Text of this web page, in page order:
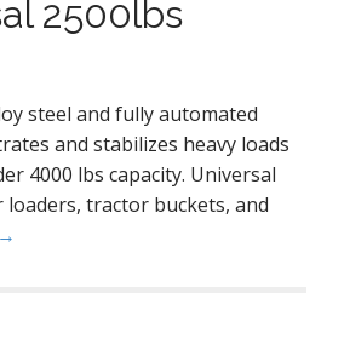
2500lbs
steel and fully automated
and stabilizes heavy loads
4000 lbs capacity. Universal
tractor buckets, and